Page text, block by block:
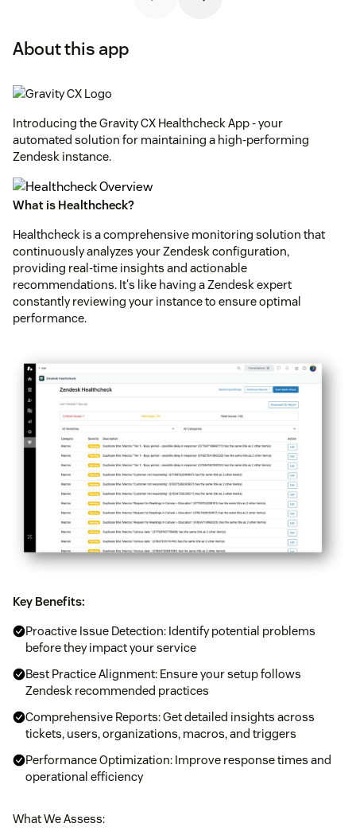
About this app
Introducing the Gravity CX Healthcheck App - your
automated solution for maintaining a high-performing
Zendesk instance.
What is Healthcheck?
Healthcheck is a comprehensive monitoring solution that
continuously analyzes your Zendesk configuration,
providing real-time insights and actionable
recommendations. It's like having a Zendesk expert
constantly reviewing your instance to ensure optimal
performance.
Key Benefits:
Proactive Issue Detection: Identify potential problems
before they impact your service
Best Practice Alignment: Ensure your setup follows
Zendesk recommended practices
Comprehensive Reports: Get detailed insights across
tickets, users, organizations, macros, and triggers
Performance Optimization: Improve response times and
operational efficiency
What We Assess: